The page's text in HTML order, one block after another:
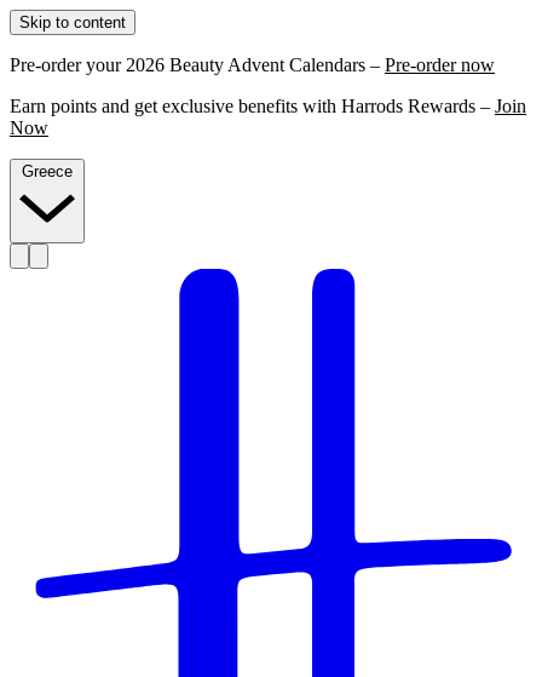
Skip to content
Pre-order your 2026 Beauty Advent Calendars – Pre-order now
Earn points and get exclusive benefits with Harrods Rewards – Join
Now